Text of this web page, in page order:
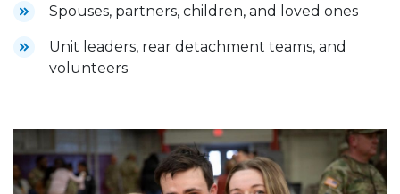
Spouses, partners, children, and loved ones
Unit leaders, rear detachment teams, and
volunteers